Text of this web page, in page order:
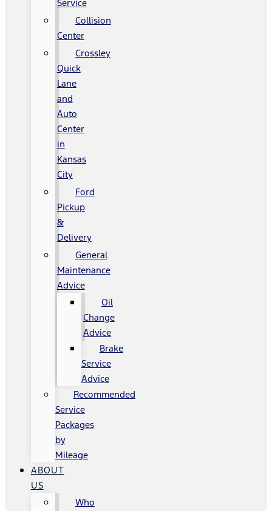
Service
Collision
Center
Crossley
Quick
Lane
and
Auto
Center
in
Kansas
City
Ford
Pickup
&
Delivery
General
Maintenance
Advice
Oil
Change
Advice
Brake
Service
Advice
Recommended
Service
Packages
by
Mileage
ABOUT
US
Who